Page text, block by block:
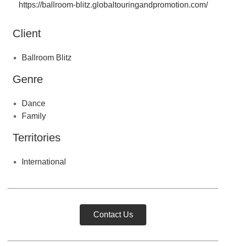
https://ballroom-blitz.globaltouringandpromotion.com/
Client
Ballroom Blitz
Genre
Dance
Family
Territories
International
Contact Us